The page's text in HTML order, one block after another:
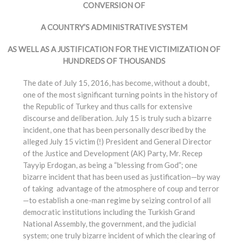
CONVERSION OF
A COUNTRY’S ADMINISTRATIVE SYSTEM
AS WELL AS A JUSTIFICATION FOR THE VICTIMIZATION OF
HUNDREDS OF THOUSANDS
The date of July 15, 2016, has become, without a doubt,
one of the most significant turning points in the history of
the Republic of Turkey and thus calls for extensive
discourse and deliberation. July 15 is truly such a bizarre
incident, one that has been personally described by the
alleged July 15 victim (!) President and General Director
of the Justice and Development (AK) Party, Mr. Recep
Tayyip Erdogan, as being a “blessing from God”; one
bizarre incident that has been used as justification—by way
of taking advantage of the atmosphere of coup and terror
—to establish a one-man regime by seizing control of all
democratic institutions including the Turkish Grand
National Assembly, the government, and the judicial
system; one truly bizarre incident of which the clearing of